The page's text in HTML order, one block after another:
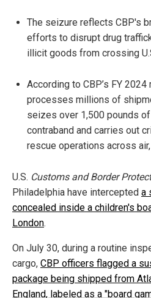
The seizure reflects CBP's
efforts to disrupt drug
illicit goods from crossing
According to CBP’s FY
processes millions of
seizes over 1,500 pounds
contraband and carries out
rescue operations across
U.S. Customs and Border
Philadelphia have intercepted a
concealed inside a children's
London.
On July 30, during a routine
cargo, CBP officers flagged a
package being shipped from
England, labeled as a "board